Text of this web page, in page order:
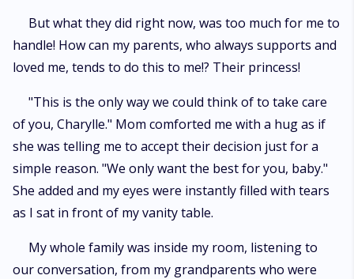
But what they did right now, was too much for me to
handle! How can my parents, who always supports and
loved me, tends to do this to me!? Their princess!
"This is the only way we could think of to take care
of you, Charylle." Mom comforted me with a hug as if
she was telling me to accept their decision just for a
simple reason. "We only want the best for you, baby."
She added and my eyes were instantly filled with tears
as I sat in front of my vanity table.
My whole family was inside my room, listening to
our conversation, from my grandparents who were